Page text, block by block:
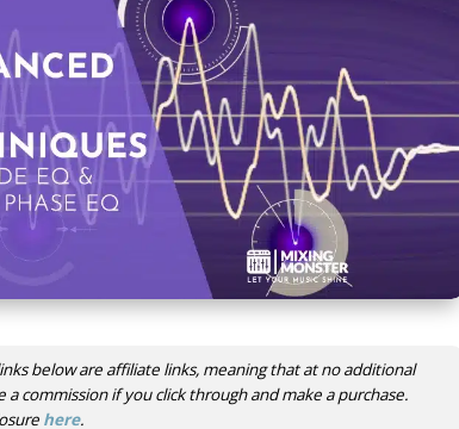
below are affiliate links, meaning that at no additional
a commission if you click through and make a purchase.
here.